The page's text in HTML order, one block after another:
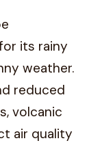
its rainy
weather.
reduced
volcanic
air quality